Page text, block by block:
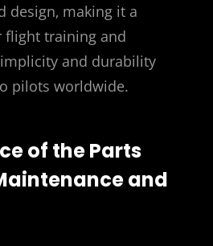
design‚ making it a
flight training and
and durability
pilots worldwide.
of the Parts
and